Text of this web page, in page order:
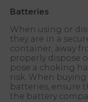
Batteries
When using or
they are in a
container, away
properly dispose
pose a choking
risk. When
batteries, ensure
the battery